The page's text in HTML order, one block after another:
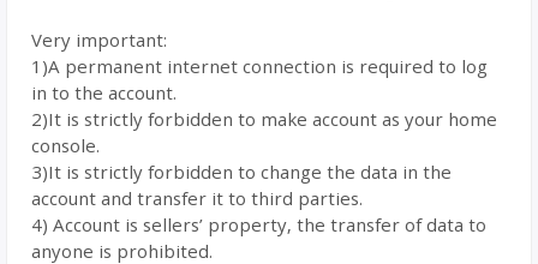
Very important:
1)A permanent internet connection is required to log
in to the account.
2)It is strictly forbidden to make account as your home
console.
3)It is strictly forbidden to change the data in the
account and transfer it to third parties.
4) Account is sellers’ property, the transfer of data to
anyone is prohibited.